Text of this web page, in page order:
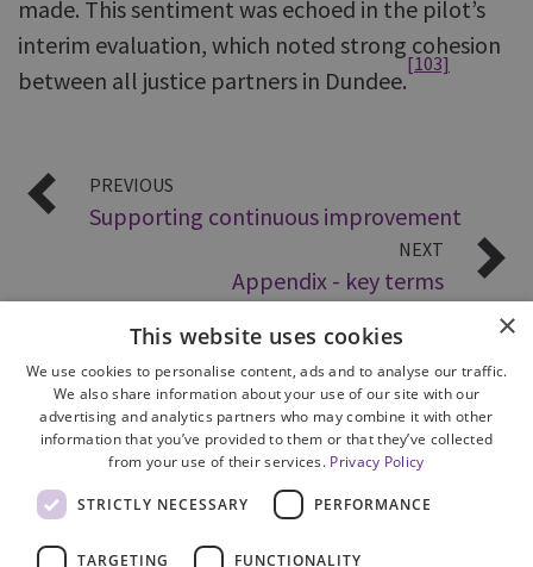
made. This sentiment was echoed in the pilot’s
interim evaluation, which noted strong cohesion
between all justice partners in Dundee.
[103]
PREVIOUS
Supporting continuous improvement
NEXT
Appendix - key terms
Cookie Policy
×
This website uses cookies
We use cookies to personalise content, ads and to analyse our traffic.
We also share information about your use of our site with our
advertising and analytics partners who may combine it with other
information that you’ve provided to them or that they’ve collected
from your use of their services. Privacy Policy
STRICTLY NECESSARY PERFORMANCE
TARGETING FUNCTIONALITY